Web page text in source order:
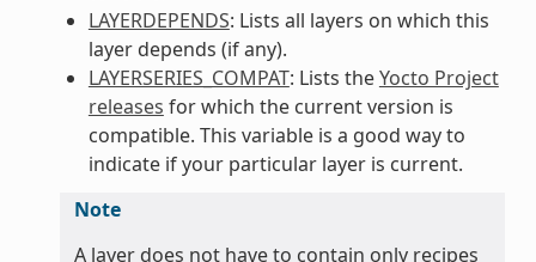
LAYERDEPENDS: Lists all layers on which this
layer depends (if any).
LAYERSERIES_COMPAT: Lists theYocto Project
releases for which the current version is
compatible. This variable is a good way to
indicate if your particular layer is current.
Note
A layer does not have to contain only recipes